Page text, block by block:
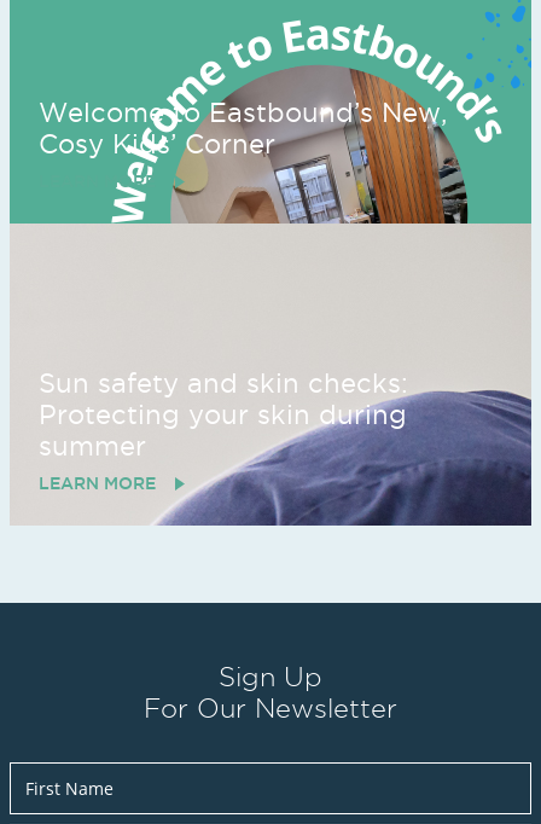
Welcome to Eastbound’s New,
Cosy Kids’ Corner
LEARN MORE
Sun safety and skin checks:
Protecting your skin during
summer
LEARN MORE
Sign Up
For Our Newsletter
Newsletter